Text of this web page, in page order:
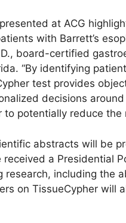
at ACG
with Barrett’s
board-certified
“By identifying
test provides
decisions
to potentially reduce
abstracts will be
a Presidential
research, including the
on TissueCypher will